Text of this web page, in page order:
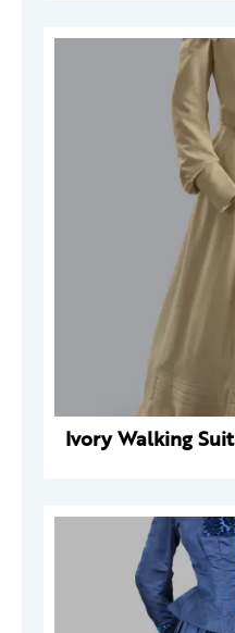
Ivory Walking Suit